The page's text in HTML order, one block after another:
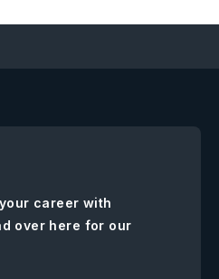
career with
over here for our